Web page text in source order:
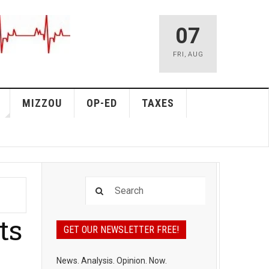
07
FRI , AUG
MIZZOU OP-ED TAXES
GET OUR NEWSLETTER FREE!
News. Analysis. Opinion. Now.